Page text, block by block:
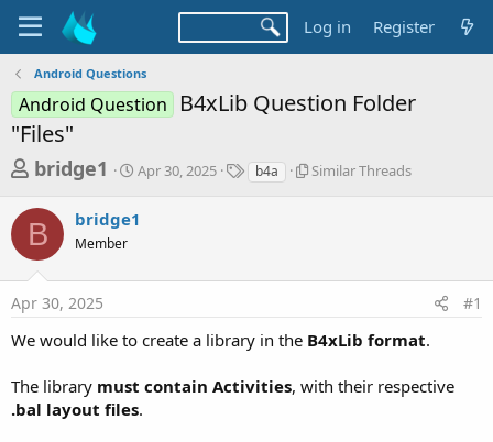
Log in Register
Android Questions
Android Question
B4xLib Question Folder
"Files"
T
r
e
a
d
s
a
r
bridge1
S
r
a
Apr 30, 2025
T
a
b4a
S
r
r
a
Similar Threads
B bridge1
Member
Apr 30, 2025 #1
We would like to create a library in the B4xLib format.
The library must contain Activities, with their respective
.bal layout files.